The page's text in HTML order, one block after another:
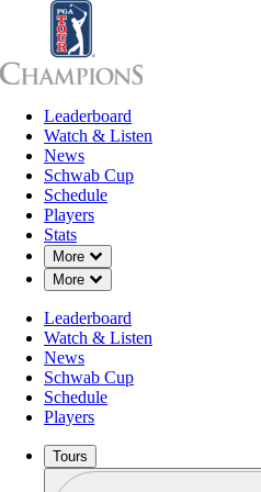
Leaderboard
Watch & Listen
News
Schwab Cup
Schedule
Players
Stats
More
Down Chevron
More
Down Chevron
Leaderboard
Watch & Listen
News
Schwab Cup
Schedule
Players
Tours